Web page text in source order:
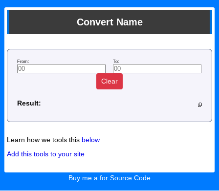
Convert Name
From: To:
Clear
Result:
Learn how we tools this below
Add this tools to your site
Buy me a for Source Code